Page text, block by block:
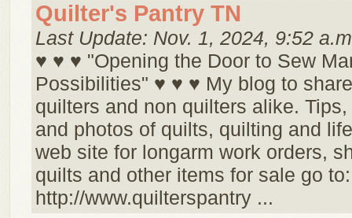
Quilter's Pantry TN
Last Update: Nov. 1, 2024, 9:52
♥ ♥ ♥ "Opening the Door to Sew
Possibilities" ♥ ♥ ♥ My blog to
quilters and non quilters alike.
and photos of quilts, quilting and
web site for longarm work orders,
quilts and other items for sale go to:
http://www.quilterspantry ...